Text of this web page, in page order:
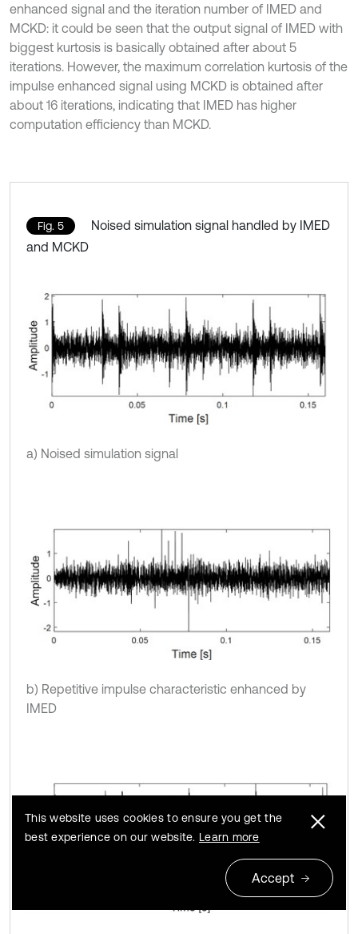
enhanced signal and the iteration number of IMED and
MCKD: it could be seen that the output signal of IMED with
biggest kurtosis is basically obtained after about 5
iterations. However, the maximum correlation kurtosis of the
impulse enhanced signal using MCKD is obtained after
about 16 iterations, indicating that IMED has higher
computation efficiency than MCKD.
Fig. 5
Noised simulation signal handled by IMED
and MCKD
a) Noised simulation signal
b) Repetitive impulse characteristic enhanced by
IMED
This website uses cookies to ensure you get the
best experience on our website. Learn more
Accept